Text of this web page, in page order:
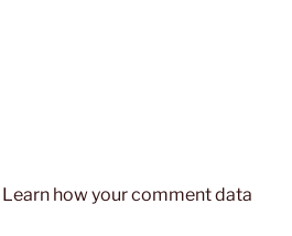
Learn how your comment data